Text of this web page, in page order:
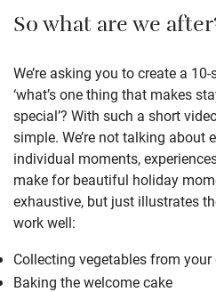
So what are we
We’re asking you to create a
‘what’s one thing that makes
special’? With such a short
simple. We’re not talking about
individual moments,
make for beautiful holiday
exhaustive, but just illustrates
work well:
Collecting vegetables from your
Baking the welcome cake